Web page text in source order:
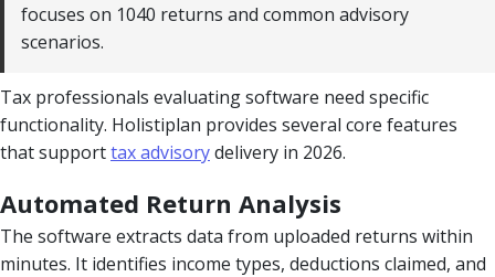
focuses on 1040 returns and common advisory
scenarios.
Tax professionals evaluating software need specific
functionality. Holistiplan provides several core features
that supporttax advisorydelivery in 2026.
Automated Return Analysis
The software extracts data from uploaded returns within
minutes. It identifies income types, deductions claimed, and